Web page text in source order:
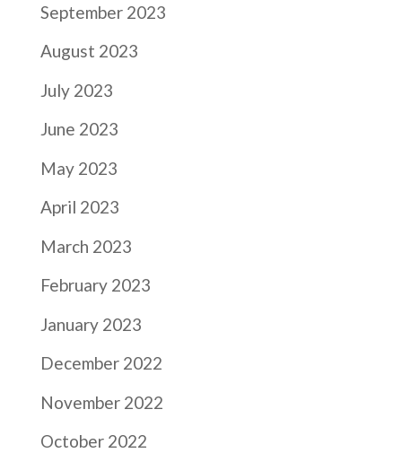
September 2023
August 2023
July 2023
June 2023
May 2023
April 2023
March 2023
February 2023
January 2023
December 2022
November 2022
October 2022